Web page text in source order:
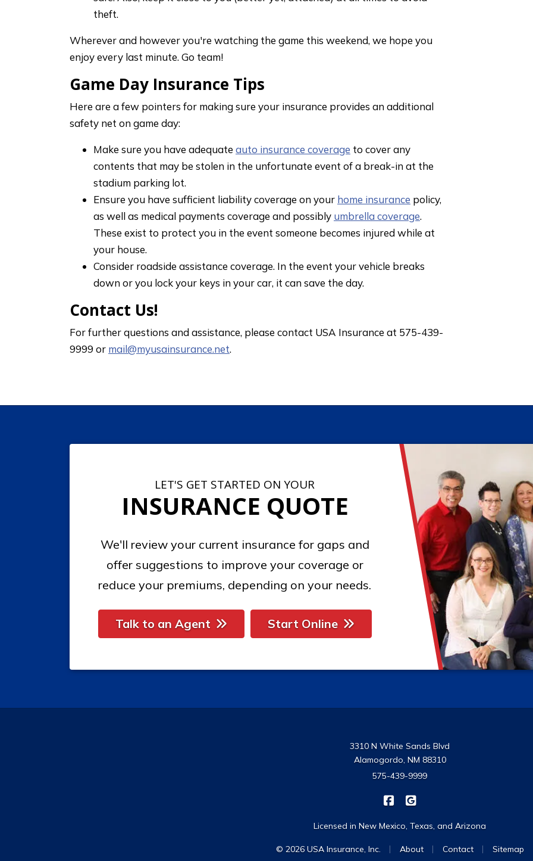
theft.
Wherever and however you're watching the game this weekend, we hope you
enjoy every last minute. Go team!
Game Day Insurance Tips
Here are a few pointers for making sure your insurance provides an additional
safety net on game day:
Make sure you have adequate auto insurance coverage to cover any
contents that may be stolen in the unfortunate event of a break-in at the
stadium parking lot.
Ensure you have sufficient liability coverage on your home insurance policy,
as well as medical payments coverage and possibly umbrella coverage.
These exist to protect you in the event someone becomes injured while at
your house.
Consider roadside assistance coverage. In the event your vehicle breaks
down or you lock your keys in your car, it can save the day.
Contact Us!
For further questions and assistance, please contact USA Insurance at 575-439-
9999 or mail@myusainsurance.net.
LET'S GET STARTED ON YOUR
INSURANCE QUOTE
We'll review your current insurance for gaps and
offer suggestions to improve your coverage or
reduce your premiums, depending on your needs.
Talk to an Agent Start Online
3310 N White Sands Blvd
Alamogordo, NM 88310
575-439-9999
USA Insurance on Facebook
Licensed in New Mexico, Texas, and Arizona
© 2026 USA Insurance, Inc. About Contact Sitemap